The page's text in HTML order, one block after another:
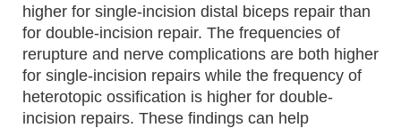
higher for single-incision distal biceps repair than
for double-incision repair. The frequencies of
rerupture and nerve complications are both higher
for single-incision repairs while the frequency of
heterotopic ossification is higher for double-
incision repairs. These findings can help